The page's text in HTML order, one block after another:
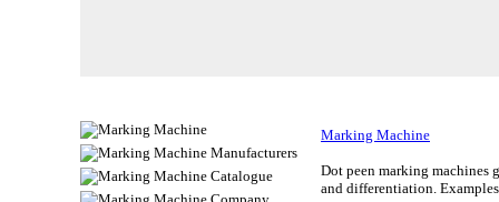
Marking Machine
Dot peen marking machines
and differentiation.